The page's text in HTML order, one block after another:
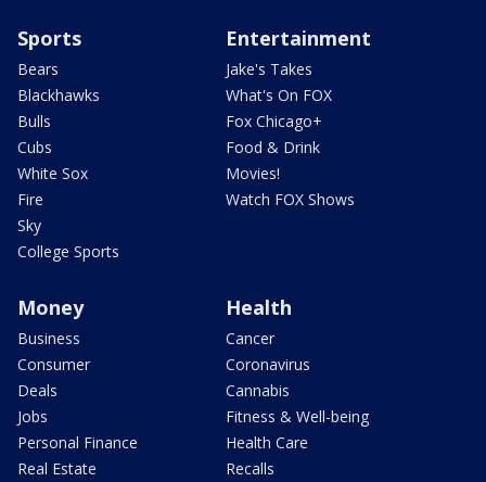
Sports
Bears
Blackhawks
Bulls
Cubs
White Sox
Fire
Sky
College Sports
Entertainment
Jake's Takes
What's On FOX
Fox Chicago+
Food & Drink
Movies!
Watch FOX Shows
Money
Business
Consumer
Deals
Jobs
Personal Finance
Real Estate
Health
Cancer
Coronavirus
Cannabis
Fitness & Well-being
Health Care
Recalls